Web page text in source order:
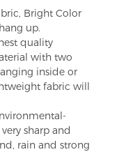
Bright Color
up.
quality
with two
inside or
fabric will
sharp and
rain and strong